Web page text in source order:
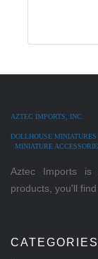
AZTEC IMPORTS, INC.
DOLLHOUSE
MINIATURE
Aztec Imports is
products, you'll
CATEGORIES